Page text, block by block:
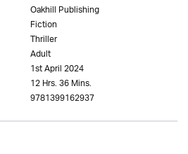
Oakhill Publishing
Fiction
Thriller
Adult
1st April 2024
12 Hrs. 36 Mins.
9781399162937